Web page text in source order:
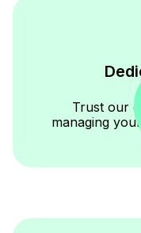
Trust our
managing